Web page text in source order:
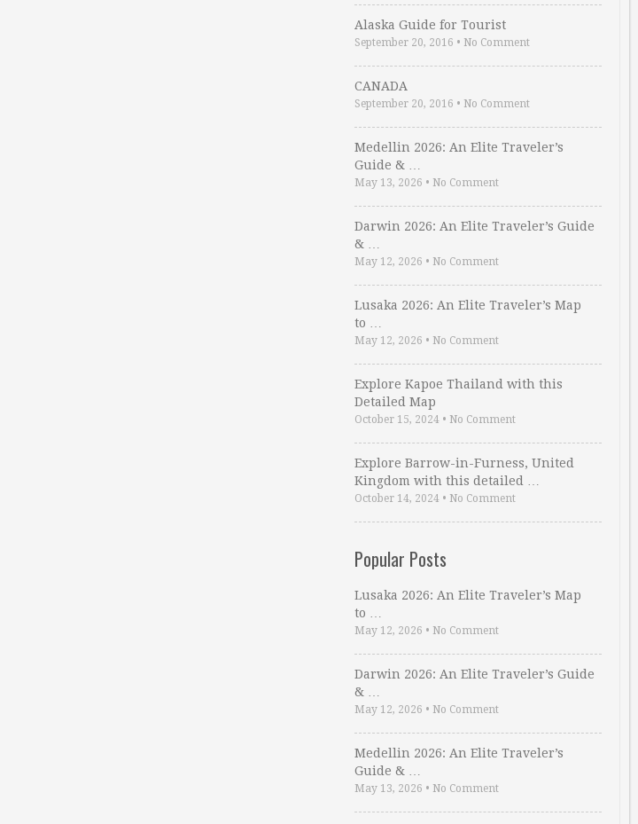
Alaska Guide for Tourist
September 20, 2016 • No Comment
CANADA
September 20, 2016 • No Comment
Medellin 2026: An Elite Traveler’s
Guide & …
May 13, 2026 • No Comment
Darwin 2026: An Elite Traveler’s Guide
& …
May 12, 2026 • No Comment
Lusaka 2026: An Elite Traveler’s Map
to …
May 12, 2026 • No Comment
Explore Kapoe Thailand with this
Detailed Map
October 15, 2024 • No Comment
Explore Barrow-in-Furness, United
Kingdom with this detailed …
October 14, 2024 • No Comment
Popular Posts
Lusaka 2026: An Elite Traveler’s Map
to …
May 12, 2026 • No Comment
Darwin 2026: An Elite Traveler’s Guide
& …
May 12, 2026 • No Comment
Medellin 2026: An Elite Traveler’s
Guide & …
May 13, 2026 • No Comment